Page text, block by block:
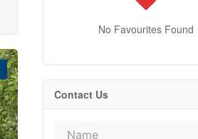
No Favourites Found
Contact Us